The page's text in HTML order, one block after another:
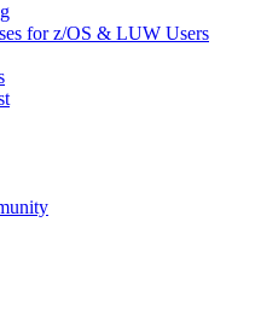
for z/OS & LUW Users